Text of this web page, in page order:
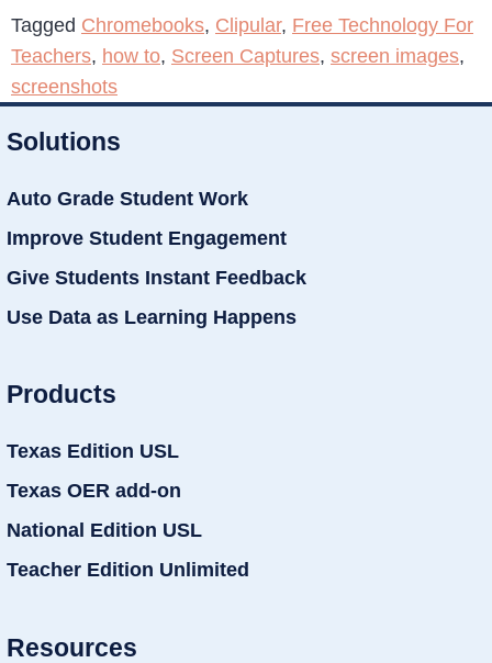
Tagged Chromebooks, Clipular, Free Technology For
Teachers, how to, Screen Captures, screen images,
screenshots
Solutions
Auto Grade Student Work
Improve Student Engagement
Give Students Instant Feedback
Use Data as Learning Happens
Products
Texas Edition USL
Texas OER add-on
National Edition USL
Teacher Edition Unlimited
Resources